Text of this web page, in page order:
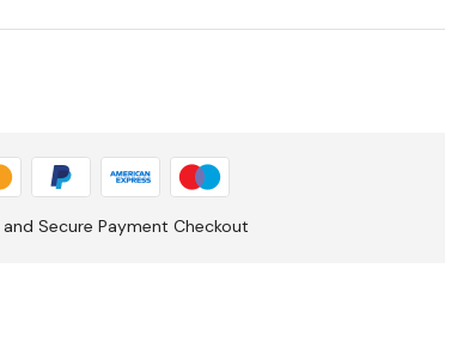
Secure Payment Checkout